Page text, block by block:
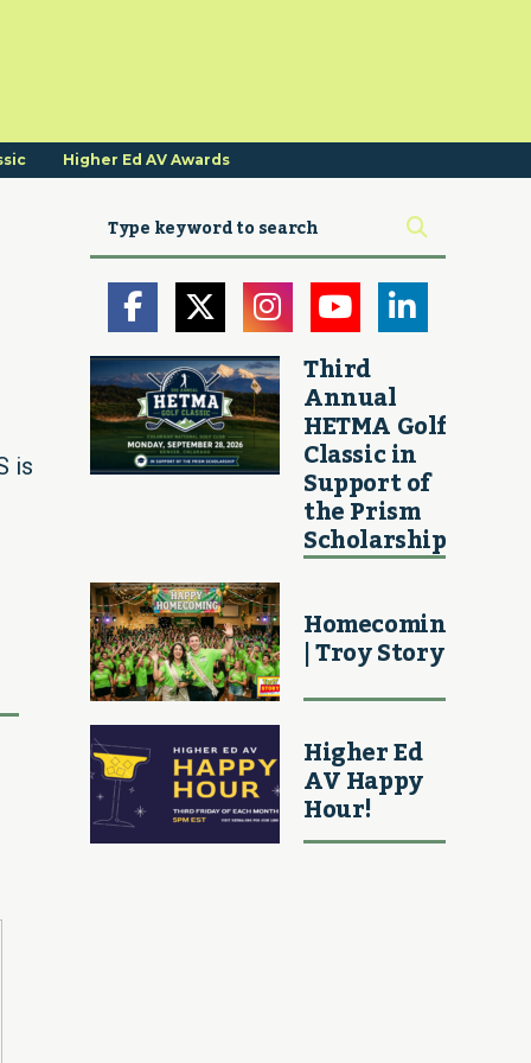
Higher Ed AV Awards
is
Third
Annual
HETMA Golf
Classic in
Support of
the Prism
Scholarship
Homecoming
| Troy Story
Higher Ed
AV Happy
Hour!